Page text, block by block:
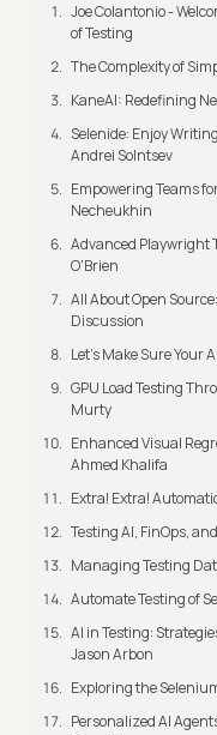
Joe Colantonio -
of Testing
The Complexity of
KaneAI: Redefining
Selenide: Enjoy
Andrei Solntsev
Empowering Teams
Necheukhin
Advanced Playwright
O'Brien
All About Open
Discussion
Let’s Make Sure Your
GPU Load Testing
Murty
Enhanced Visual
Ahmed Khalifa
Extra! Extra!
Testing AI, FinOps,
Managing Testing
Automate Testing of
AI in Testing:
Jason Arbon
Exploring the
Personalized AI